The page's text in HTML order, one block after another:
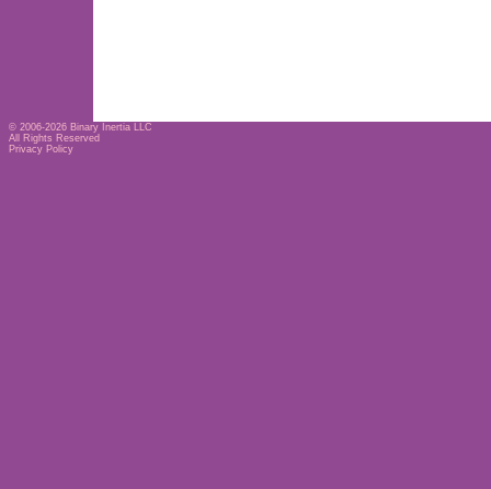
© 2006-2026 Binary Inertia LLC
All Rights Reserved
Privacy Policy